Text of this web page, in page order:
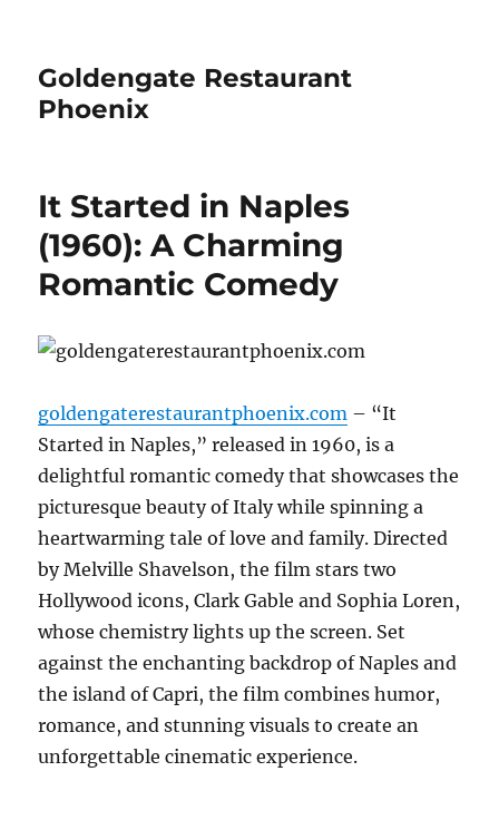
Goldengate Restaurant
Phoenix
It Started in Naples
(1960): A Charming
Romantic Comedy
goldengaterestaurantphoenix.com – “It
Started in Naples,” released in 1960, is a
delightful romantic comedy that showcases the
picturesque beauty of Italy while spinning a
heartwarming tale of love and family. Directed
by Melville Shavelson, the film stars two
Hollywood icons, Clark Gable and Sophia Loren,
whose chemistry lights up the screen. Set
against the enchanting backdrop of Naples and
the island of Capri, the film combines humor,
romance, and stunning visuals to create an
unforgettable cinematic experience.